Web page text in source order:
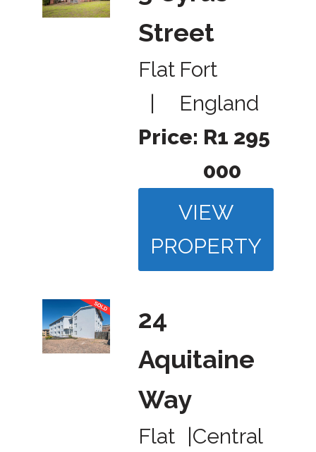
Street
Flat Fort
England
Price: R1 295
000
VIEW
PROPERTY
24
Aquitaine
Way
Flat
Central